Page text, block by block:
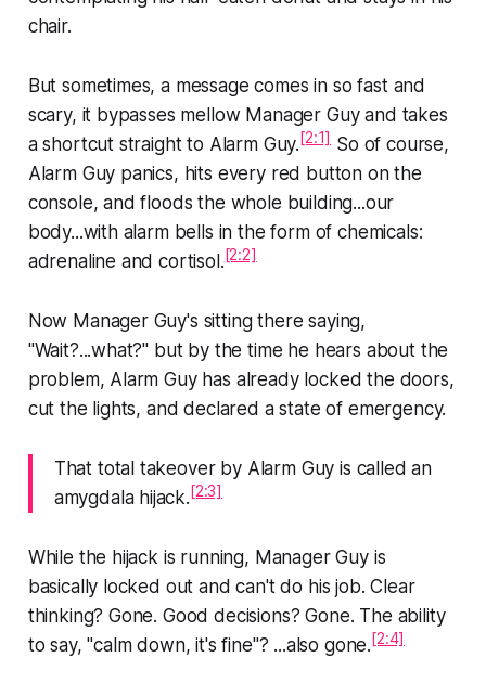
chair.
But sometimes, a message comes in so fast and
scary, it bypasses mellow Manager Guy and takes
a shortcut straight to Alarm Guy.[2:1]So of course,
Alarm Guy panics, hits every red button on the
console, and floods the whole building...our
body...with alarm bells in the form of chemicals:
adrenaline and cortisol.[2:2]
Now Manager Guy's sitting there saying,
"Wait?...what?" but by the time he hears about the
problem, Alarm Guy has already locked the doors,
cut the lights, and declared a state of emergency.
That total takeover by Alarm Guy is called an
amygdala hijack.[2:3]
While the hijack is running, Manager Guy is
basically locked out and can't do his job. Clear
thinking? Gone. Good decisions? Gone. The ability
to say, "calm down, it's fine"? ...also gone.[2:4]